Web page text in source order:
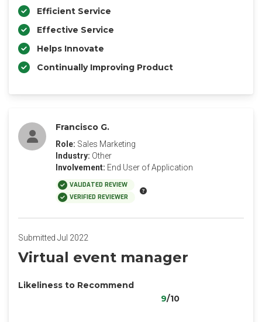
Efficient Service
Effective Service
Helps Innovate
Continually Improving Product
Francisco G.
Role: Sales Marketing
Industry: Other
Involvement: End User of Application
VALIDATED REVIEW
VERIFIED REVIEWER
Submitted Jul 2022
Virtual event manager
Likeliness to Recommend
9/10